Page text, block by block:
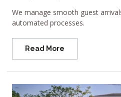
We manage smooth guest
automated processes.
Read More